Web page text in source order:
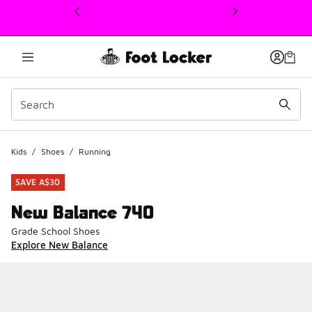
This link will open in a new window
Kids / Shoes / Running
SAVE A$30
New Balance 740
Grade School Shoes
Explore New Balance